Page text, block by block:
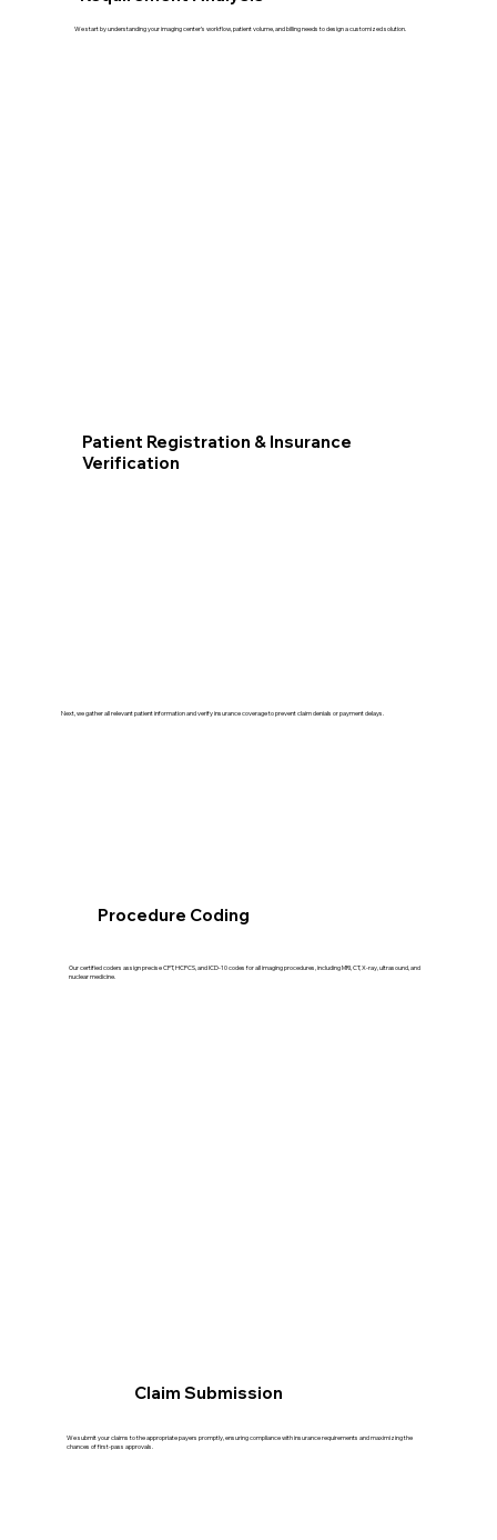
We start by understanding your imaging center’s workflow, patient volume, and billing needs to design a customized solution.
Patient Registration & Insurance
Verification
Next, we gather all relevant patient information and verify insurance coverage to prevent claim denials or payment delays.
Procedure Coding
Our certified coders assign precise CPT, HCPCS, and ICD-10 codes for all imaging procedures, including MRI, CT, X-ray, ultrasound, and
nuclear medicine.
Claim Submission
We submit your claims to the appropriate payers promptly, ensuring compliance with insurance requirements and maximizing the
chances of first-pass approvals.